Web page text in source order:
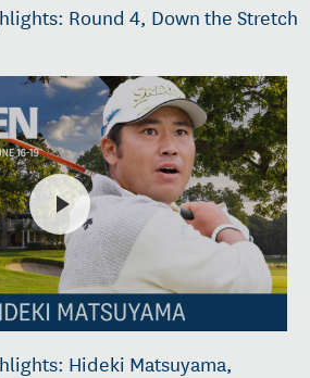
Round 4, Down the Stretch
Hideki Matsuyama,